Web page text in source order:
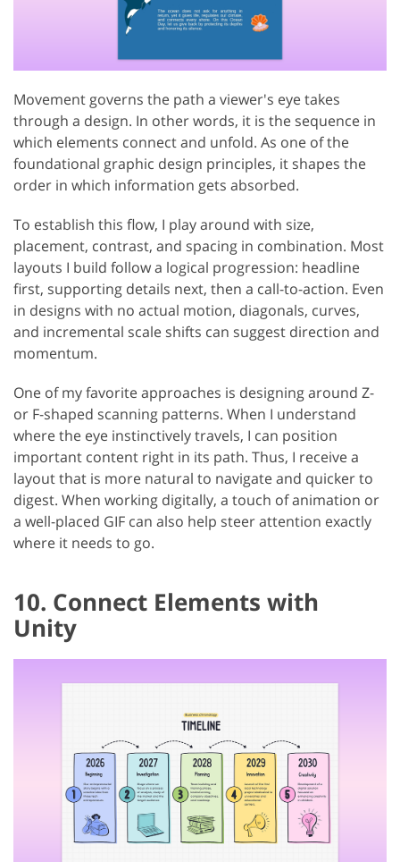
Movement governs the path a viewer's eye takes
through a design. In other words, it is the sequence in
which elements connect and unfold. As one of the
foundational graphic design principles, it shapes the
order in which information gets absorbed.
To establish this flow, I play around with size,
placement, contrast, and spacing in combination. Most
layouts I build follow a logical progression: headline
first, supporting details next, then a call-to-action. Even
in designs with no actual motion, diagonals, curves,
and incremental scale shifts can suggest direction and
momentum.
One of my favorite approaches is designing around Z-
or F-shaped scanning patterns. When I understand
where the eye instinctively travels, I can position
important content right in its path. Thus, I receive a
layout that is more natural to navigate and quicker to
digest. When working digitally, a touch of animation or
a well-placed GIF can also help steer attention exactly
where it needs to go.
10. Connect Elements with
Unity